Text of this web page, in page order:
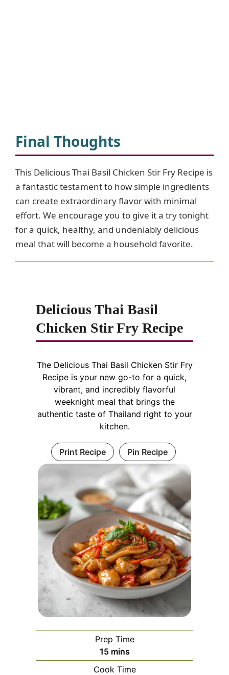
Final Thoughts
This Delicious Thai Basil Chicken Stir Fry Recipe is
a fantastic testament to how simple ingredients
can create extraordinary flavor with minimal
effort. We encourage you to give it a try tonight
for a quick, healthy, and undeniably delicious
meal that will become a household favorite.
Delicious Thai Basil
Chicken Stir Fry Recipe
The Delicious Thai Basil Chicken Stir Fry
Recipe is your new go-to for a quick,
vibrant, and incredibly flavorful
weeknight meal that brings the
authentic taste of Thailand right to your
kitchen.
Print Recipe Pin Recipe
Prep Time
15minutes
mins
Cook Time